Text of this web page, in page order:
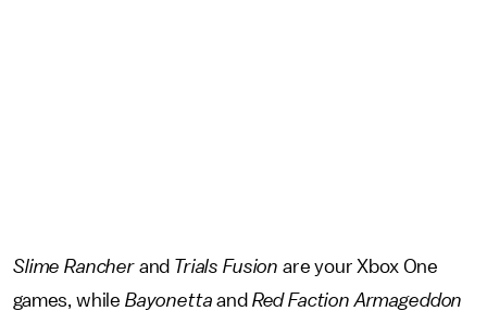
Slime Rancherand Trials Fusion are your Xbox One
games, while Bayonettaand Red Faction Armageddon